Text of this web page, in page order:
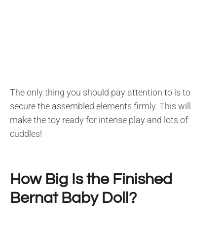
The only thing you should pay attention to is to
secure the assembled elements firmly. This will
make the toy ready for intense play and lots of
cuddles!
How Big Is the Finished
Bernat Baby Doll?